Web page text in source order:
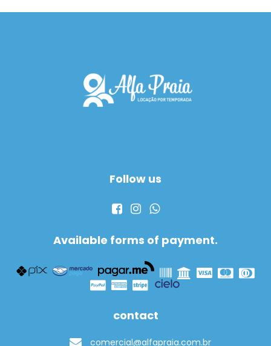
Follow us
Available forms of payment.
contact
comercial@alfapraia.com.br